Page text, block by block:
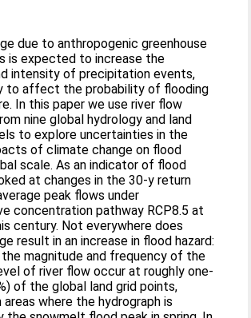
due to anthropogenic greenhouse
is expected to increase the
intensity of precipitation events,
to affect the probability of flooding
In this paper we use river flow
nine global hydrology and land
to explore uncertainties in the
of climate change on flood
scale. As an indicator of flood
at changes in the 30-y return
peak flows under
concentration pathway RCP8.5 at
century. Not everywhere does
result in an increase in flood hazard:
magnitude and frequency of the
of river flow occur at roughly one-
of the global land grid points,
areas where the hydrograph is